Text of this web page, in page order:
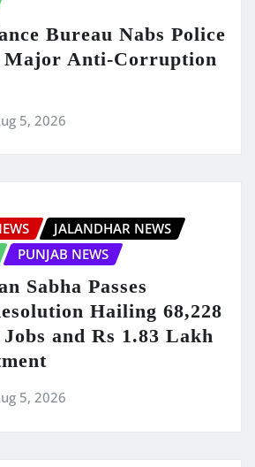
Bureau Nabs Police
Major Anti-Corruption
5, 2026
JALANDHAR NEWS
PUNJAB NEWS
Sabha Passes
Hailing 68,228
and Rs 1.83 Lakh
5, 2026